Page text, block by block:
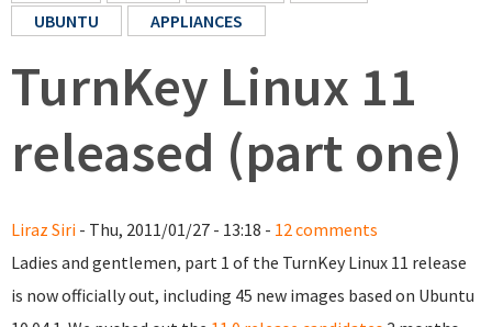
UBUNTU
APPLIANCES
TurnKey Linux 11
released (part one)
Liraz Siri - Thu, 2011/01/27 - 13:18 - 12 comments
Ladies and gentlemen, part 1 of the TurnKey Linux 11 release
is now officially out, including 45 new images based on Ubuntu